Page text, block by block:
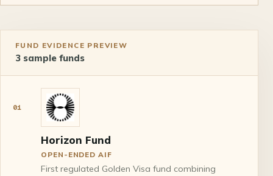
FUND EVIDENCE PREVIEW
3 sample funds
01
Horizon Fund
OPEN-ENDED AIF
First regulated Golden Visa fund combining